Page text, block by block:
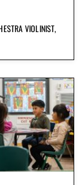
VIOLINIST,